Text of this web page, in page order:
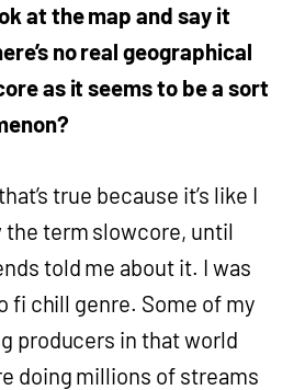
at the map and say it
no real geographical
as it seems to be a sort
true because it’s like I
the term slowcore, until
told me about it. I was
fi chill genre. Some of my
producers in that world
doing millions of streams